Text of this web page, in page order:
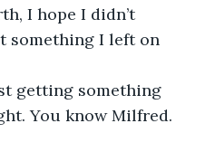
I hope I didn’t
something I left on
getting something
You know Milfred.